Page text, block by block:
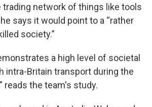
trading network of things like tools
says it would point to a “rather
society.”
a high level of societal
intra-Britain transport during the
reads the team's study.